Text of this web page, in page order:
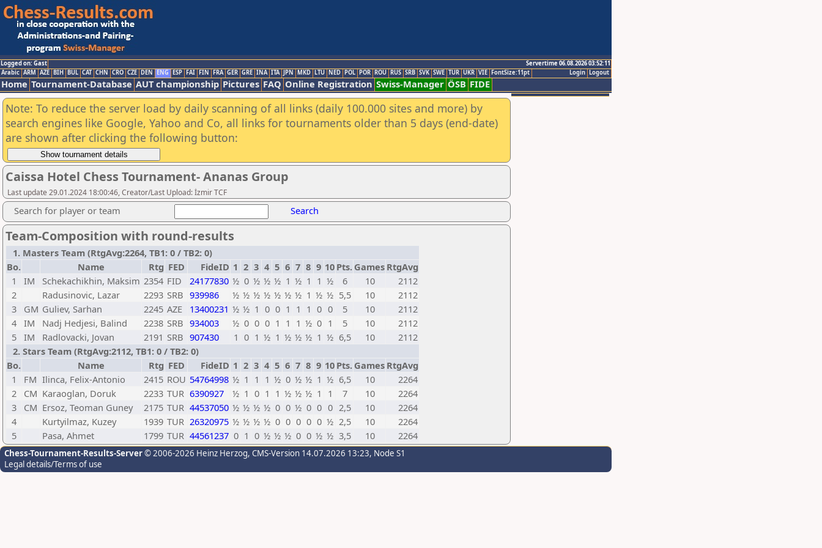
Logged on: Gast
Servertime 06.08.2026 03:52:11
Logout
Login
Arabic ARM AZE BIH BUL CAT CHN CRO CZE DEN ENG ESP FAI FIN FRA GER GRE INA ITA JPN MKD LTU NED POL POR ROU RUS SRB SVK SWE TUR UKR VIE FontSize:11pt
Home Tournament-Database AUT championship Pictures FAQ Online Registration Swiss-Manager ÖSB FIDE
Note: To reduce the server load by daily scanning of all links (daily 100.000 sites and more) by
search engines like Google, Yahoo and Co, all links for tournaments older than 5 days (end-date)
are shown after clicking the following button:
Caissa Hotel Chess Tournament- Ananas Group
Last update 29.01.2024 18:00:46, Creator/Last Upload: İzmir TCF
Search for player or team Search
Team-Composition with round-results
1. Masters Team (RtgAvg:2264, TB1: 0 / TB2: 0)
Bo.
Name Rtg FED FideID 1 2 3 4 5 6 7 8 9 10 Pts. Games RtgAvg
1
IM Schekachikhin, Maksim 2354 FID 24177830 ½ 0 ½ ½ ½ 1 ½ 1 1 ½ 6 10
2112
2
Radusinovic, Lazar 2293 SRB 939986 ½ ½ ½ ½ ½ ½ ½ 1 ½ ½ 5,5 10
2112
3
GM Guliev, Sarhan 2245 AZE 13400231 ½ ½ 1 0 0 1 1 1 0 0 5 10
2112
4 IM Nadj Hedjesi, Balind 2238 SRB 934003 ½ 0 0 0 1 1 1 ½ 0 1 5 10
2112
5 IM Radlovacki, Jovan 2191 SRB 907430 1 0 1 ½ 1 ½ ½ ½ 1 ½ 6,5 10
2112
2. Stars Team (RtgAvg:2112, TB1: 0 / TB2: 0)
Bo.
Name Rtg FED FideID 1 2 3 4 5 6 7 8 9 10 Pts. Games RtgAvg
1
FM Ilinca, Felix-Antonio 2415 ROU 54764998 ½ 1 1 1 ½ 0 ½ ½ 1 ½ 6,5 10
2264
2
CM Karaoglan, Doruk 2233 TUR 6390927 ½ 1 0 1 1 ½ ½ ½ 1 1 7 10
2264
3
CM Ersoz, Teoman Guney 2175 TUR 44537050 ½ ½ ½ ½ 0 0 ½ 0 0 0 2,5 10
2264
4
Kurtyilmaz, Kuzey 1939 TUR 26320975 ½ ½ ½ ½ 0 0 0 0 0 ½ 2,5 10
2264
5
Pasa, Ahmet 1799 TUR 44561237 0 1 0 ½ ½ ½ 0 0 ½ ½ 3,5 10 2264
Chess-Tournament-Results-Server© 2006-2026 Heinz Herzog, CMS-Version 14.07.2026 13:23, Node S1
Legal details/Terms of use